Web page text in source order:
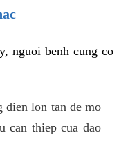
nguoi benh cung co
dien lon tan de mo
can thiep cua dao